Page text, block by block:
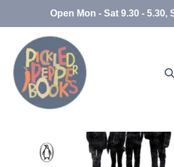
Open Mon - Sat 9.30 - 5.30,